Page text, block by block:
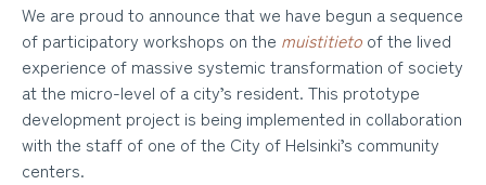
We are proud to announce that we have begun a sequence
of participatory workshops on the muistitieto of the lived
experience of massive systemic transformation of society
at the micro-level of a city’s resident. This prototype
development project is being implemented in collaboration
with the staff of one of the City of Helsinki’s community
centers.